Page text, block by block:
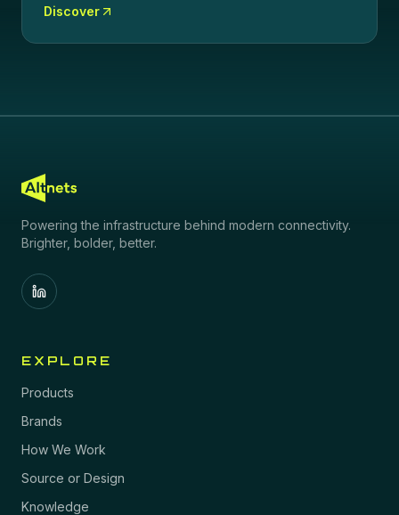
Discover
Powering the infrastructure behind modern connectivity.
Brighter, bolder, better.
EXPLORE
Products
Brands
How We Work
Source or Design
Knowledge